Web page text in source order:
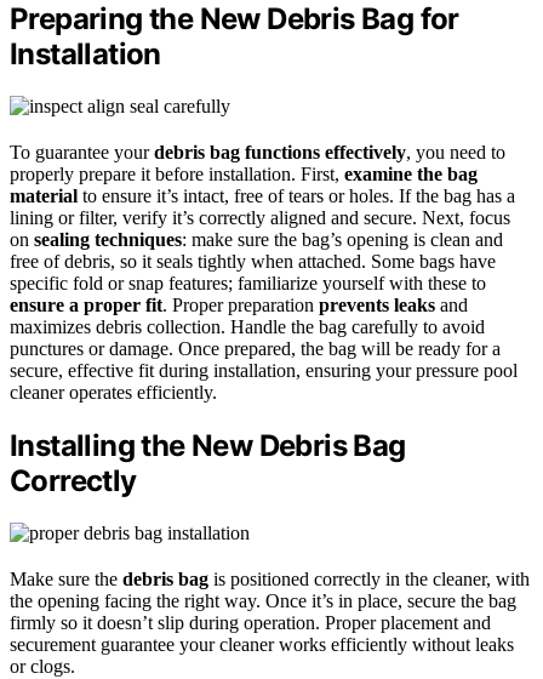
Preparing the New Debris Bag for
Installation
To guarantee yourdebris bag functions effectively, you need to
properly prepare it before installation. First, examine the bag
material to ensure it’s intact, free of tears or holes. If the bag has a
lining or filter, verify it’s correctly aligned and secure. Next, focus
on sealing techniques: make sure the bag’s opening is clean and
free of debris, so it seals tightly when attached. Some bags have
specific fold or snap features; familiarize yourself with these to
ensure a proper fit. Proper preparation prevents leaks and
maximizes debris collection. Handle the bag carefully to avoid
punctures or damage. Once prepared, the bag will be ready for a
secure, effective fit during installation, ensuring your pressure pool
cleaner operates efficiently.
Installing the New Debris Bag
Correctly
Make sure the debris bag is positioned correctly in the cleaner, with
the opening facing the right way. Once it’s in place, secure the bag
firmly so it doesn’t slip during operation. Proper placement and
securement guarantee your cleaner works efficiently without leaks
or clogs.